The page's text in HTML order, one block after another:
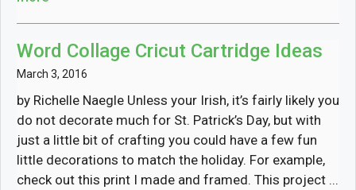
Word Collage Cricut Cartridge Ideas
March 3, 2016
by Richelle Naegle Unless your Irish, it’s fairly likely you
do not decorate much for St. Patrick’s Day, but with
just a little bit of crafting you could have a few fun
little decorations to match the holiday. For example,
check out this print I made and framed. This project ...